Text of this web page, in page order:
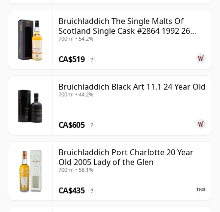
Bruichladdich The Single Malts Of
Scotland Single Cask #2864 1992 26
Year Old
700ml • 54.2%
CA$519 ?
Bruichladdich Black Art 11.1 24 Year Old
700ml • 44.2%
CA$605 ?
Bruichladdich Port Charlotte 20 Year
Old 2005 Lady of the Glen
700ml • 58.1%
CA$435 ?